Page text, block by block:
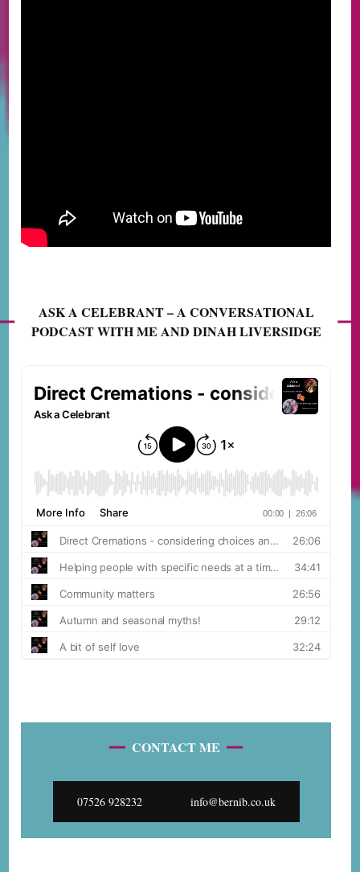
ASK A CELEBRANT – A CONVERSATIONAL
PODCAST WITH ME AND DINAH LIVERSIDGE
CONTACT ME
07526 928232 info@bernib.co.uk